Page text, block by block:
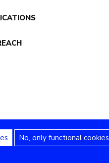
No, only functional cookies